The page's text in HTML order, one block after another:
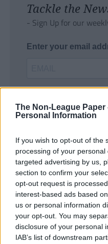
The Non-League Paper
Personal Information
If you wish to opt-out of the
processing of your
targeted advertising by us,
section to confirm your
opt-out request is
interest-based ads based
us or personal information
your opt-out. You may
disclosure of your personal
IAB’s list of downstream
Tackle the
- Sign Up for our
Enter your email
SUBMIT